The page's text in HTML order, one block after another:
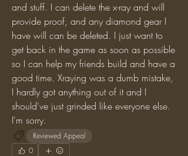
and stuff. I can delete the x-ray and will
provide proof, and any diamond gear I
have will can be deleted. I just want to
get back in the game as soon as possible
so I can help my friends build and have a
good time. Xraying was a dumb mistake,
I hardly got anything out of it and I
should've just grinded like everyone else.
I'm sorry.
Reviewed Appeal
0